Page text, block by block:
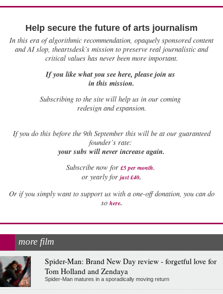
Help secure the future of arts journalism
In this era of algorithmic recommendation, opaquely sponsored content
and AI slop, theartsdesk’s mission to preserve real journalistic and
critical values has never been more important.
If you like what you see here, please join us
in this mission.
Subscribing to the site will help us in our coming
redesign and expansion.
Ifyou do this before the 9th September this will be at our guaranteed
founder’s rate:
your subs will never increase again.
Subscribe now for £5 per month.
or yearly for just £40.
Or if you simply want to support us with a one-off donation, you can do
so here.
more film
Spider-Man: Brand New Day review - forgetful love for
Tom Holland and Zendaya
Spider-Man matures in a sporadically moving return